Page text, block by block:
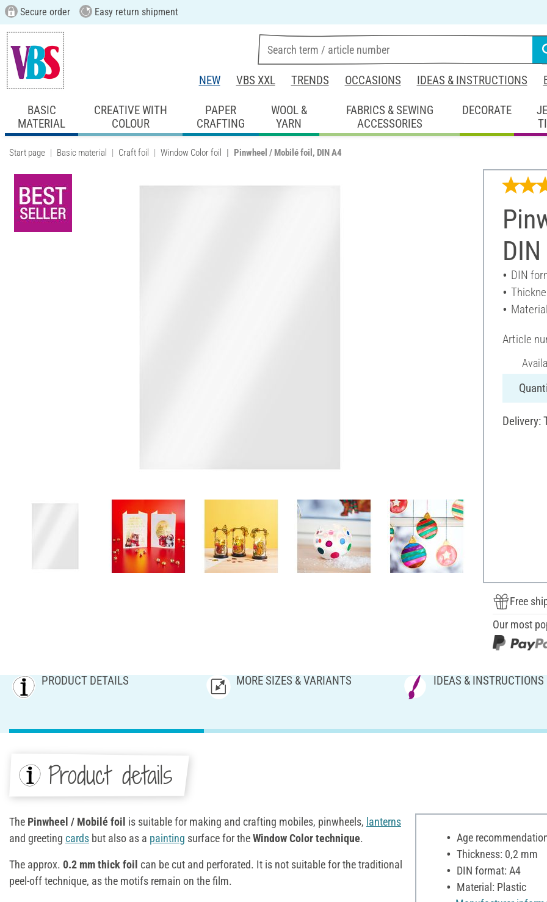
Secure order Easy return shipment
NEW VBS XXL TRENDS OCCASIONS IDEAS & INSTRUCTIONS
BASIC
MATERIAL
CREATIVE WITH
COLOUR
PAPER
CRAFTING
WOOL &
YARN
FABRICS & SEWING
ACCESSORIES
DECORATE
Start page Basic material Craft foil Window Color foil Pinwheel / Mobilé foil, DIN A4
DIN
Article
Delivery:
Free
Our most
PRODUCT DETAILS MORE SIZES & VARIANTS IDEAS & INSTRUCTIONS
Product details
The Pinwheel / Mobilé foil is suitable for making and crafting mobiles, pinwheels, lanterns
and greeting cards but also as a painting surface for theWindow Color technique.
The approx. 0.2 mm thick foil can be cut and perforated. It is not suitable for the traditional
peel-off technique, as the motifs remain on the film.
Age
Thickness: 0,2 mm
DIN format: A4
Material: Plastic